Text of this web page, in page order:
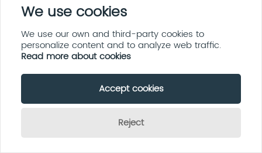
All-in-One Styling
We use cookies
We use our own and third-party cookies to
personalize content and to analyze web traffic.
Read more about cookies
Accept cookies
Reject